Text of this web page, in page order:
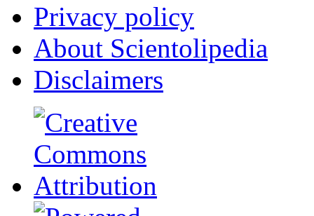
Privacy policy
About Scientolipedia
Disclaimers